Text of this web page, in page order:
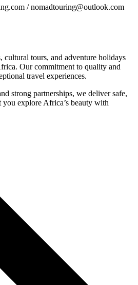
/ nomadtouring@outlook.com
cultural tours, and adventure holidays
Our commitment to quality and
travel experiences.
strong partnerships, we deliver safe,
you explore Africa’s beauty with